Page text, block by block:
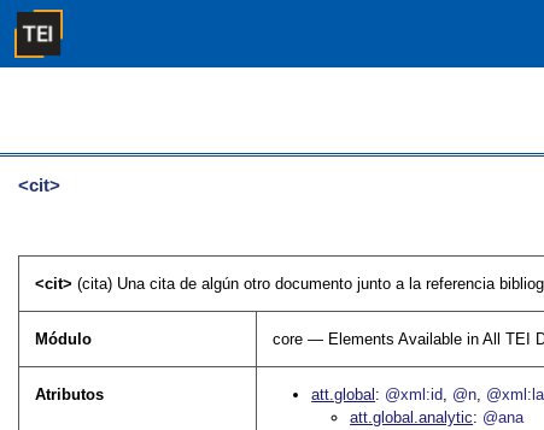
<cit>
<cit>(cita) Una cita de algún otro documento junto a la referencia
Módulo core — Elements Available in All TEI
Atributos att.global @xml:id @n
att.global.analytic
@ana